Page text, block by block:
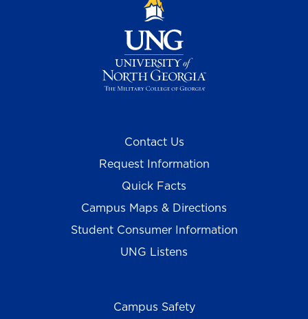
Contact Us
Request Information
Quick Facts
Campus Maps & Directions
Student Consumer Information
UNG Listens
Campus Safety